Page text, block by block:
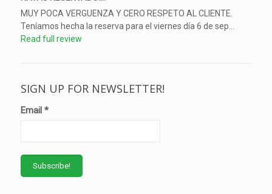
MUY POCA VERGUENZA Y CERO RESPETO AL CLIENTE.
Teníamos hecha la reserva para el viernes día 6 de sep...
Read full review
SIGN UP FOR NEWSLETTER!
Email *